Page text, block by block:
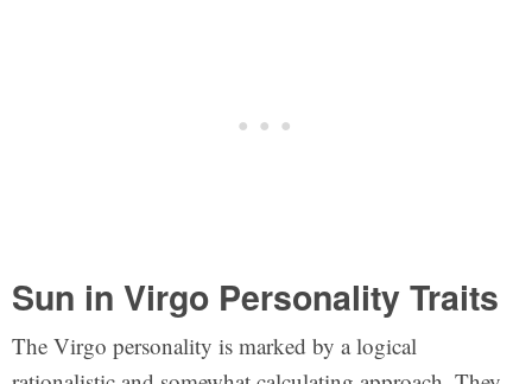
Sun in Virgo Personality Traits
The Virgo personality is marked by a logical